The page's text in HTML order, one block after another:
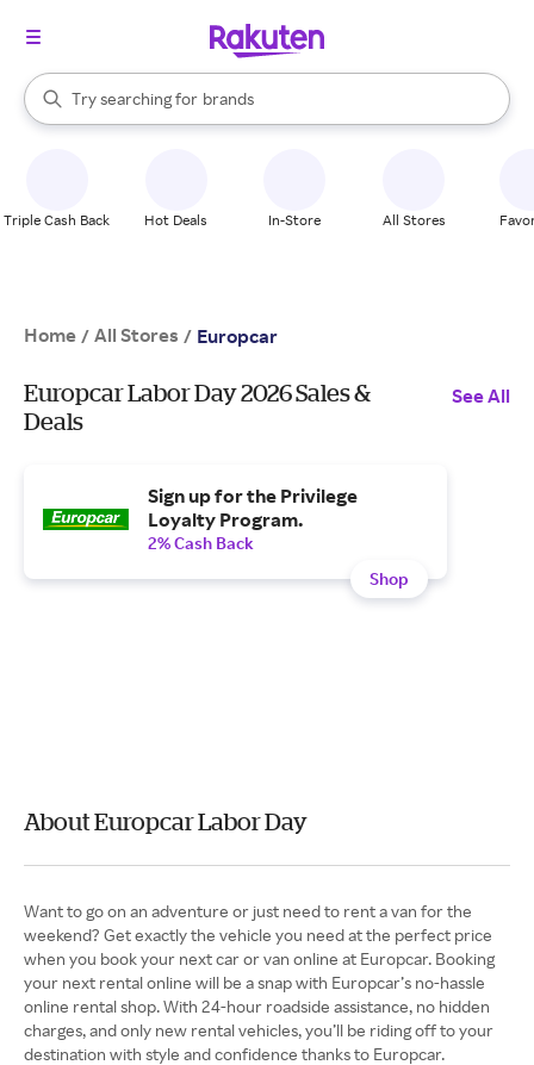
Search Rakuten
Try searching for
stores
brands
groceries
When autocomplete results are available, use the up and down
Triple Cash Back Hot Deals In-Store All Stores
Home / All Stores / Europcar
Europcar Labor Day 2026 Sales &
Deals
See All
Sign up for the Privilege
Loyalty Program.
2% Cash Back
Shop
About Europcar Labor Day
Want to go on an adventure or just need to rent a van for the
weekend? Get exactly the vehicle you need at the perfect price
when you book your next car or van online at Europcar. Booking
your next rental online will be a snap with Europcar’s no-hassle
online rental shop. With 24-hour roadside assistance, no hidden
charges, and only new rental vehicles, you’ll be riding off to your
destination with style and confidence thanks to Europcar.